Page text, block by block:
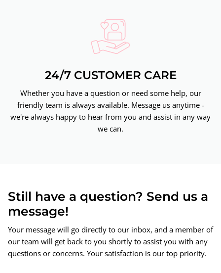
24/7 CUSTOMER CARE
Whether you have a question or need some help, our
friendly team is always available. Message us anytime -
we're always happy to hear from you and assist in any way
we can.
Still have a question? Send us a
message!
Your message will go directly to our inbox, and a member of
our team will get back to you shortly to assist you with any
questions or concerns. Your satisfaction is our top priority.